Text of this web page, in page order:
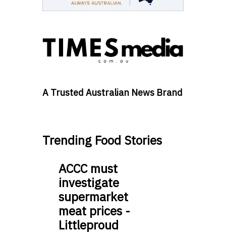
A Trusted Australian News Brand
Trending Food Stories
ACCC must
investigate
supermarket
meat prices -
Littleproud